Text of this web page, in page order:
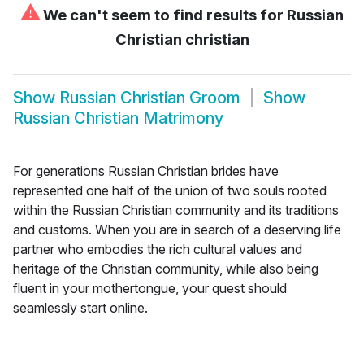
⚠We can't seem to find results for Russian
Christian christian
Show Russian Christian Groom
Show
Russian Christian Matrimony
For generations Russian Christian brides have
represented one half of the union of two souls rooted
within the Russian Christian community and its traditions
and customs. When you are in search of a deserving life
partner who embodies the rich cultural values and
heritage of the Christian community, while also being
fluent in your mothertongue, your quest should
seamlessly start online.